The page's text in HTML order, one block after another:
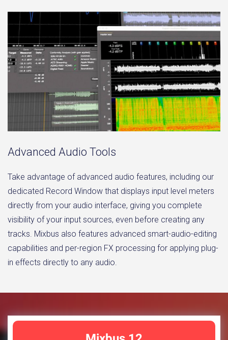
Advanced Audio Tools
Take advantage of advanced audio features, including our
dedicated Record Window that displays input level meters
directly from your audio interface, giving you complete
visibility of your input sources, even before creating any
tracks. Mixbus also features advanced smart-audio-editing
capabilities and per-region FX processing for applying plug-
in effects directly to any audio.